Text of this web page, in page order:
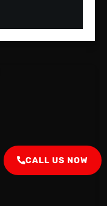
CALL US NOW